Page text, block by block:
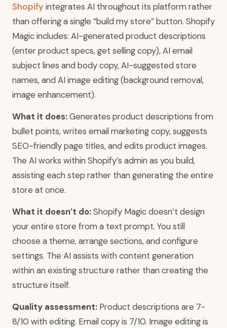
Shopify integrates AI throughout its platform rather
than offering a single “build my store” button. Shopify
Magic includes: AI-generated product descriptions
(enter product specs, get selling copy), AI email
subject lines and body copy, AI-suggested store
names, and AI image editing (background removal,
image enhancement).
What it does:Generates product descriptions from
bullet points, writes email marketing copy, suggests
SEO-friendly page titles, and edits product images.
The AI works within Shopify’s admin as you build,
assisting each step rather than generating the entire
store at once.
What it doesn’t do:Shopify Magic doesn’t design
your entire store from a text prompt. You still
choose a theme, arrange sections, and configure
settings. The AI assists with content generation
within an existing structure rather than creating the
structure itself.
Quality assessment: Product descriptions are 7-
8/10 with editing. Email copy is 7/10. Image editing is